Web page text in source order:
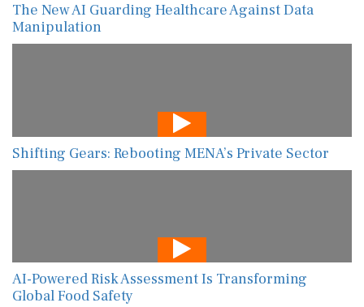
The New AI Guarding Healthcare Against Data
Manipulation
Shifting Gears: Rebooting MENA’s Private Sector
AI-Powered Risk Assessment Is Transforming
Global Food Safety